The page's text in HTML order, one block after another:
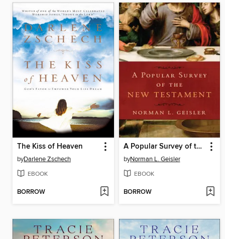
The Kiss of Heaven
byDarlene Zschech
EBOOK
BORROW
A Popular Survey of the New Testament
byNorman L. Geisler
EBOOK
BORROW